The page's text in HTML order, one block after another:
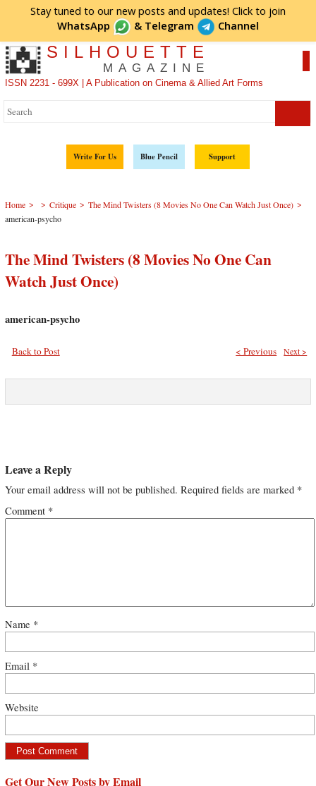
Stay tuned to our new posts and updates! Click to join
WhatsApp
& Telegram Channel
SILHOUETTE
MAGAZINE
ISSN 2231 - 699X | A Publication on Cinema & Allied Art Forms
Write For Us Blue Pencil Support
Home > > Critique > The Mind Twisters (8 Movies No One Can Watch Just Once) >
american-psycho
The Mind Twisters (8 Movies No One Can
Watch Just Once)
american-psycho
Back to Post Next >
< Previous
Leave a Reply
Your email address will not be published. Required fields are marked *
Comment *
Name *
Email *
Website
Get Our New Posts by Email